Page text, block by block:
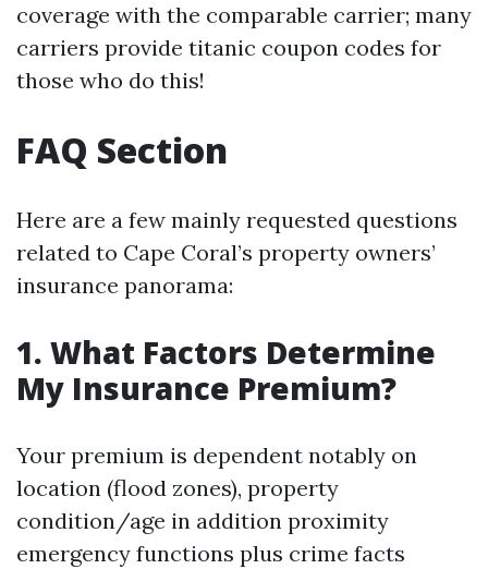
coverage with the comparable carrier; many
carriers provide titanic coupon codes for
those who do this!
FAQ Section
Here are a few mainly requested questions
related to Cape Coral’s property owners’
insurance panorama:
1. What Factors Determine
My Insurance Premium?
Your premium is dependent notably on
location (flood zones), property
condition/age in addition proximity
emergency functions plus crime facts